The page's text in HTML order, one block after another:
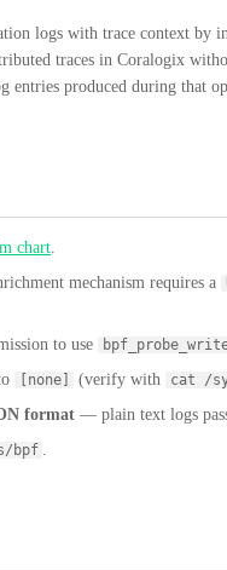
logs with trace context by
traces in Coralogix
entries produced during that
chart.
mechanism requires a
to use
[none] (verify with cat /
format — plain text logs
bpf .